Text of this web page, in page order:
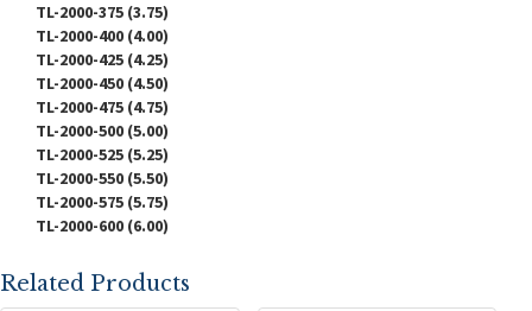
TL-2000-375 (3.75)
TL-2000-400 (4.00)
TL-2000-425 (4.25)
TL-2000-450 (4.50)
TL-2000-475 (4.75)
TL-2000-500 (5.00)
TL-2000-525 (5.25)
TL-2000-550 (5.50)
TL-2000-575 (5.75)
TL-2000-600 (6.00)
Related Products